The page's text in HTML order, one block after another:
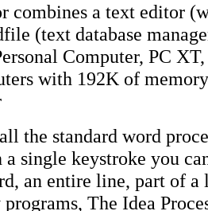
combines a text editor
(text database
Computer, PC
with 192K of
the standard word
single keystroke you
an entire line, part of
The Idea